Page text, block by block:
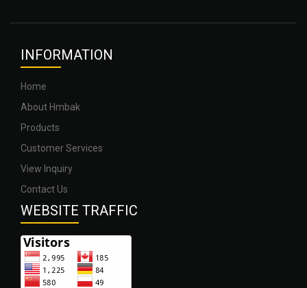
INFORMATION
Home
About Hmbak
Products
Customer Services
View Inquiry
Contact Us
WEBSITE TRAFFIC